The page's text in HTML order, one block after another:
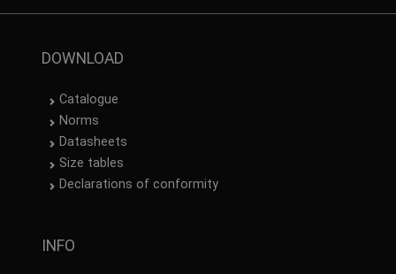
DOWNLOAD
Catalogue
Norms
Datasheets
Size tables
Declarations of conformity
INFO